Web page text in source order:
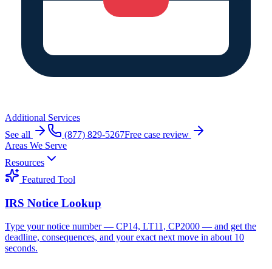
Additional Services
See all
(877) 829-5267Free case review
Areas We Serve
Resources
Featured Tool
IRS Notice Lookup
Type your notice number — CP14, LT11, CP2000 — and get the
deadline, consequences, and your exact next move in about 10
seconds.